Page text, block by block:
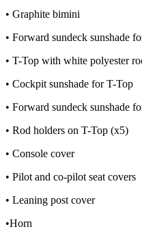
• Graphite bimini
• Forward sundeck sunshade
• T-Top with white polyester
• Cockpit sunshade for T-Top
• Forward sundeck sunshade
• Rod holders on T-Top (x5)
• Console cover
• Pilot and co-pilot seat covers
• Leaning post cover
•Horn